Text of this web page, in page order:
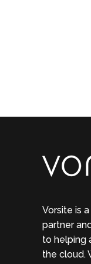
Vorsite is
partner
to helping
the cloud.